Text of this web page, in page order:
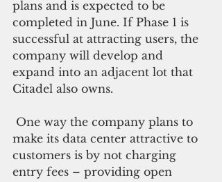
plans and is expected to be
completed in June. If Phase 1 is
successful at attracting users, the
company will develop and
expand into an adjacent lot that
Citadel also owns.
make its data center attractive to
customers is by not charging
entry fees – providing open